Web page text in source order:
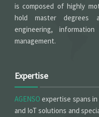
is composed of highly
hold master degrees
engineering,
management.
Expertise
AGENSO expertise spans
and IoT solutions and